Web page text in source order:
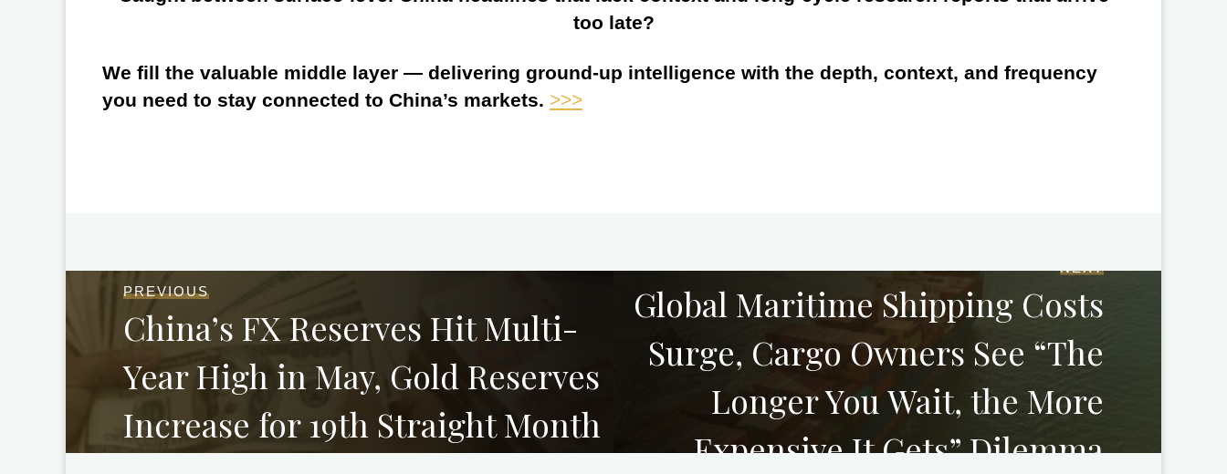
too late?
We fill the valuable middle layer — delivering ground-up intelligence with the depth, context, and frequency
you need to stay connected to China’s markets. >>>
PREVIOUS
China’s FX Reserves Hit Multi-
Year High in May, Gold Reserves
Increase for 19th Straight Month
NEXT
Global Maritime Shipping Costs
Surge, Cargo Owners See “The
Longer You Wait, the More
Expensive It Gets” Dilemma